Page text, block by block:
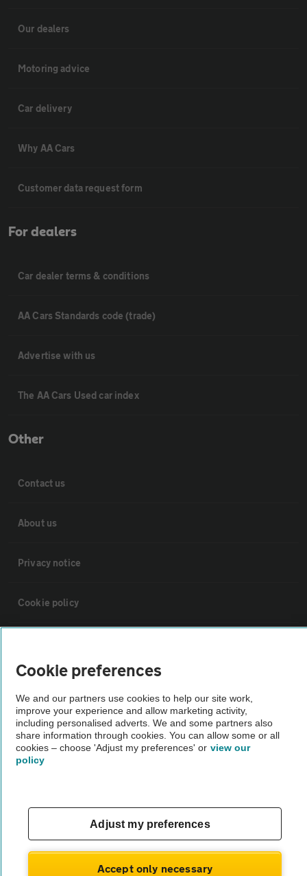
Our dealers
Motoring advice
Car delivery
Why AA Cars
Customer data request form
For dealers
Car dealer terms & conditions
AA Cars Standards code (trade)
Advertise with us
The AA Cars Used car index
Other
Contact us
About us
Privacy notice
Cookie policy
The AA recommends an AA Cars Vehicle Inspection before purchase.
Not all cars are mechanically checked by the AA.
Cookie preferences
We and our partners use cookies to help our site work,
improve your experience and allow marketing activity,
including personalised adverts. We and some partners also
share information through cookies. You can allow some or all
cookies – choose 'Adjust my preferences' or view our
policy
Adjust my preferences
Accept only necessary